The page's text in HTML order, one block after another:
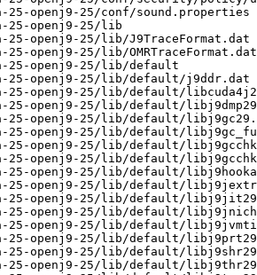
openj9-25/conf/sound.properties
openj9-25/lib
openj9-25/lib/J9TraceFormat.dat
openj9-25/lib/OMRTraceFormat.dat
25-openj9-25/lib/default
25-openj9-25/lib/default/j9ddr.dat
25-openj9-25/lib/default/
openj9-25/lib/default/
25-openj9-25/lib/default/
25-openj9-25/lib/default/
openj9-25/lib/default/
25-openj9-25/lib/default/
openj9-25/lib/default/
25-openj9-25/lib/default/
25-openj9-25/lib/default/
25-openj9-25/lib/default/
25-openj9-25/lib/default/
25-openj9-25/lib/default/
25-openj9-25/lib/default/
25-openj9-25/lib/default/